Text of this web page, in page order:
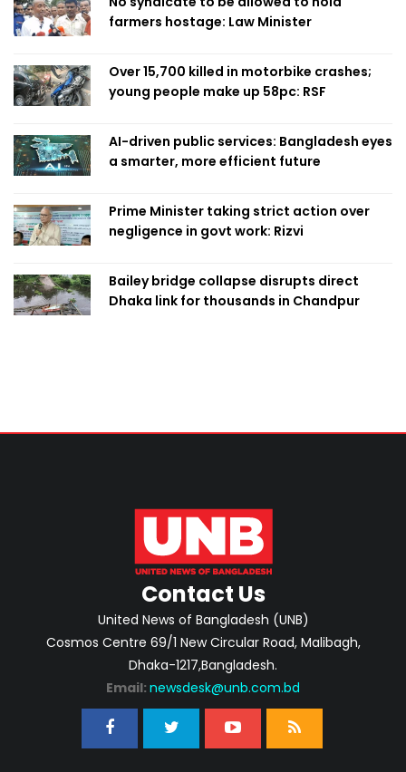
farmers hostage: Law Minister
Over 15,700 killed in motorbike crashes;
young people make up 58pc: RSF
AI-driven public services: Bangladesh eyes
a smarter, more efficient future
Prime Minister taking strict action over
negligence in govt work: Rizvi
Bailey bridge collapse disrupts direct
Dhaka link for thousands in Chandpur
Contact Us
United News of Bangladesh (UNB)
Cosmos Centre 69/1 New Circular Road, Malibagh,
Dhaka-1217,Bangladesh.
Email: newsdesk@unb.com.bd